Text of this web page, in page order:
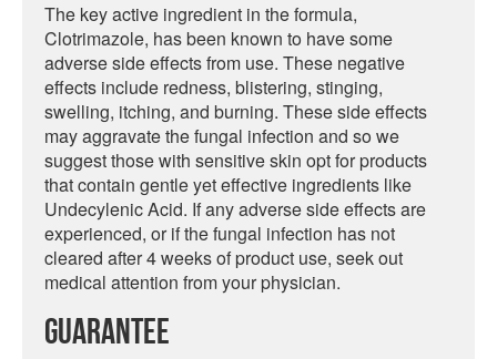
The key active ingredient in the formula,
Clotrimazole, has been known to have some
adverse side effects from use. These negative
effects include redness, blistering, stinging,
swelling, itching, and burning. These side effects
may aggravate the fungal infection and so we
suggest those with sensitive skin opt for products
that contain gentle yet effective ingredients like
Undecylenic Acid. If any adverse side effects are
experienced, or if the fungal infection has not
cleared after 4 weeks of product use, seek out
medical attention from your physician.
Guarantee